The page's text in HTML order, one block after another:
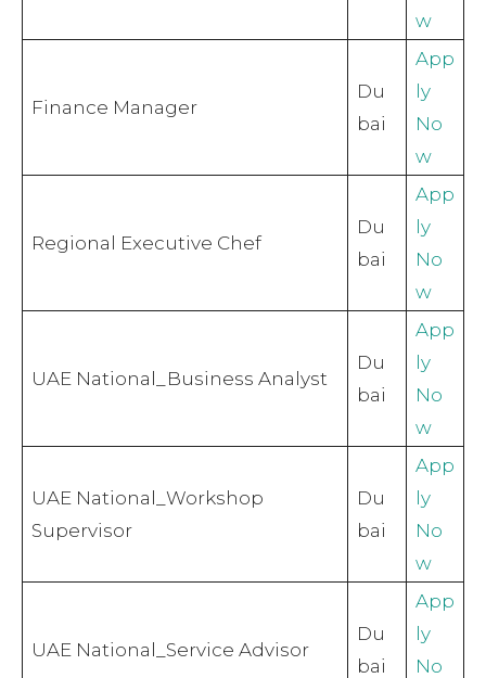
w
Finance Manager
Du
bai
App
ly
No
w
Regional Executive Chef
Du
bai
App
ly
No
w
UAE National_Business Analyst
Du
bai
App
ly
No
w
UAE National_Workshop
Supervisor
Du
bai
App
ly
No
w
UAE National_Service Advisor
Du
bai
App
ly
No